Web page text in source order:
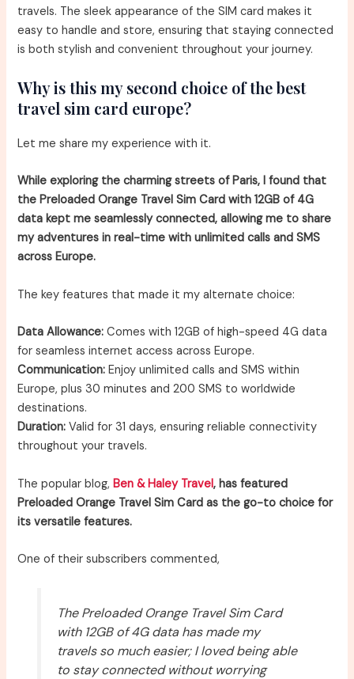
travels. The sleek appearance of the SIM card makes it
easy to handle and store, ensuring that staying connected
is both stylish and convenient throughout your journey.
Why is this my second choice of the best
travel sim card europe?
Let me share my experience with it.
While exploring the charming streets of Paris, I found that
the Preloaded Orange Travel Sim Card with 12GB of 4G
data kept me seamlessly connected, allowing me to share
my adventures in real-time with unlimited calls and SMS
across Europe.
The key features that made it my alternate choice:
Data Allowance: Comes with 12GB of high-speed 4G data
for seamless internet access across Europe.
Communication: Enjoy unlimited calls and SMS within
Europe, plus 30 minutes and 200 SMS to worldwide
destinations.
Duration: Valid for 31 days, ensuring reliable connectivity
throughout your travels.
The popular blog, Ben & Haley Travel, has featured
Preloaded Orange Travel Sim Card as the go-to choice for
its versatile features.
One of their subscribers commented,
The Preloaded Orange Travel Sim Card
with 12GB of 4G data has made my
travels so much easier; I loved being able
to stay connected without worrying